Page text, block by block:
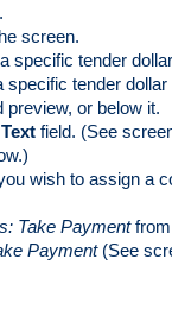
screen.
specific tender
tender dollar
preview, or below it.
Text field. (See
wish to assign a
Take Payment from
Payment (See